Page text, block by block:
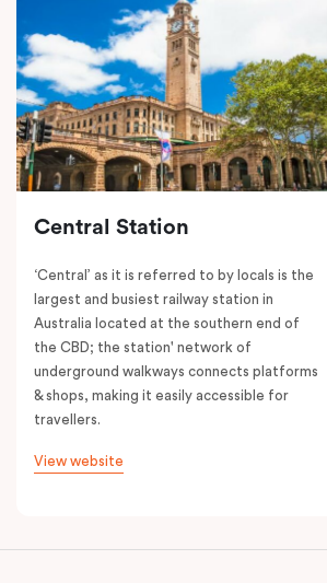
Central Station
‘Central’ as it is referred to by locals is the
largest and busiest railway station in
Australia located at the southern end of
the CBD; the station' network of
underground walkways connects platforms
& shops, making it easily accessible for
travellers.
View website